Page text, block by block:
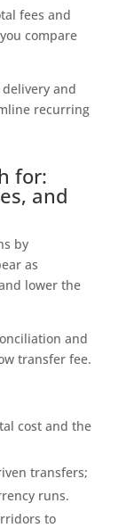
fees and
compare
and
recurring
for:
and
by
as
lower the
and
transfer fee.
cost and the
transfers;
runs.
to